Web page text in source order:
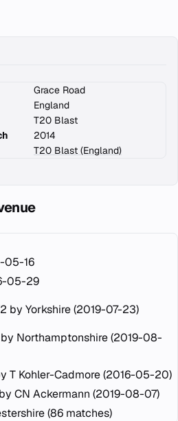
Grace Road
England
T20 Blast
2014
T20 Blast (England)
05-16
05-29
by Yorkshire (2019-07-23)
Northamptonshire (2019-08-
T Kohler-Cadmore (2016-05-20)
CN Ackermann (2019-08-07)
(86 matches)